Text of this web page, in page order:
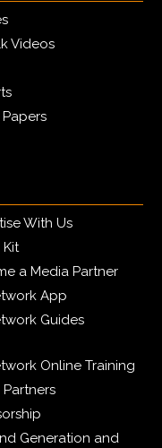
Videos
With Us
Kit
a Media Partner
App
Guides
Online Training
Generation and